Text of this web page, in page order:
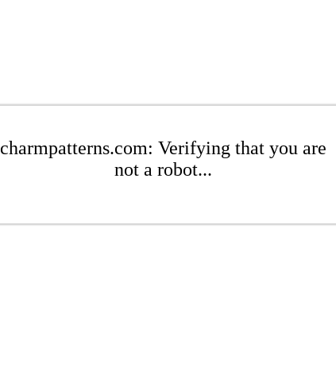
charmpatterns.com: Verifying that you are
not a robot...